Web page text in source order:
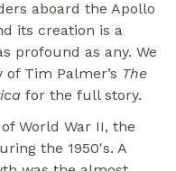
aboard the Apollo
its creation is a
profound as any. We
Tim Palmer’s The
for the full story.
World War II, the
the 1950's. A